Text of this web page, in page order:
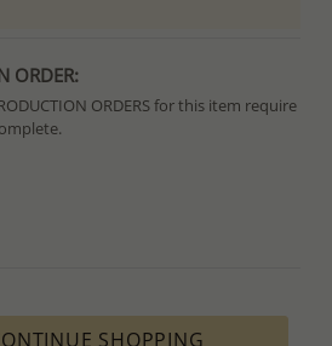
ORDER:
ORDERS for this item require
of raw materials.
SHOPPING